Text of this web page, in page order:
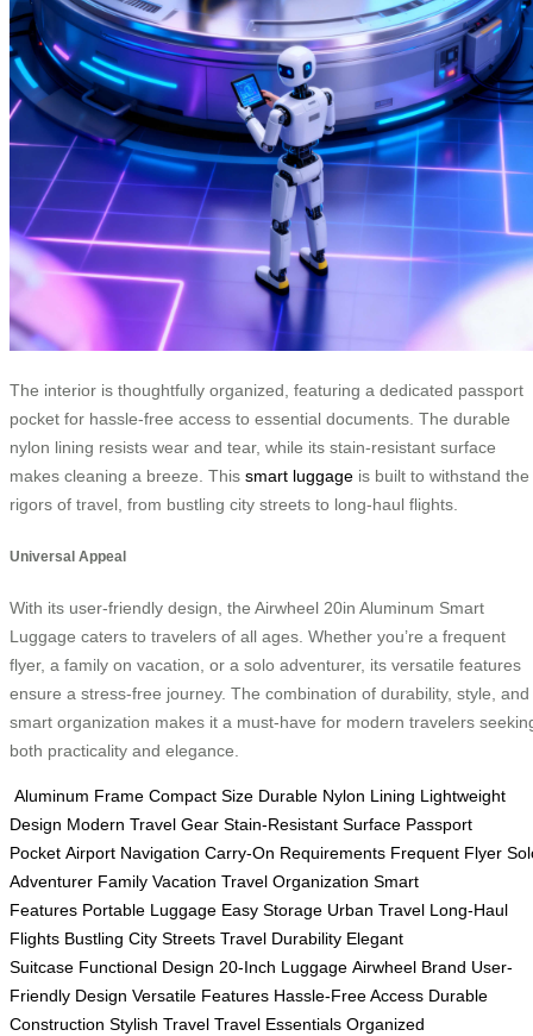
The interior is thoughtfully organized, featuring a dedicated passport
pocket for hassle-free access to essential documents. The durable
nylon lining resists wear and tear, while its stain-resistant surface
makes cleaning a breeze. This smart luggage is built to withstand the
rigors of travel, from bustling city streets to long-haul flights.
Universal Appeal
With its user-friendly design, the Airwheel 20in Aluminum Smart
Luggage caters to travelers of all ages. Whether you’re a frequent
flyer, a family on vacation, or a solo adventurer, its versatile features
ensure a stress-free journey. The combination of durability, style, and
smart organization makes it a must-have for modern travelers
both practicality and elegance.
Aluminum Frame Compact Size Durable Nylon Lining Lightweight
Design Modern Travel Gear Stain-Resistant Surface Passport
Pocket Airport Navigation Carry-On Requirements Frequent Flyer
Adventurer Family Vacation Travel Organization Smart
Features Portable Luggage Easy Storage Urban Travel Long-Haul
Flights Bustling City Streets Travel Durability Elegant
Suitcase Functional Design 20-Inch Luggage Airwheel Brand User-
Friendly Design Versatile Features Hassle-Free Access Durable
Construction Stylish Travel Travel Essentials Organized